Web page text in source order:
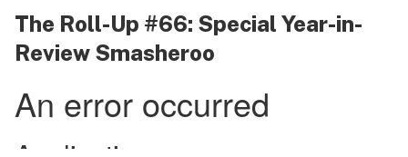
The Roll-Up #66: Special Year-in-
Review Smasheroo